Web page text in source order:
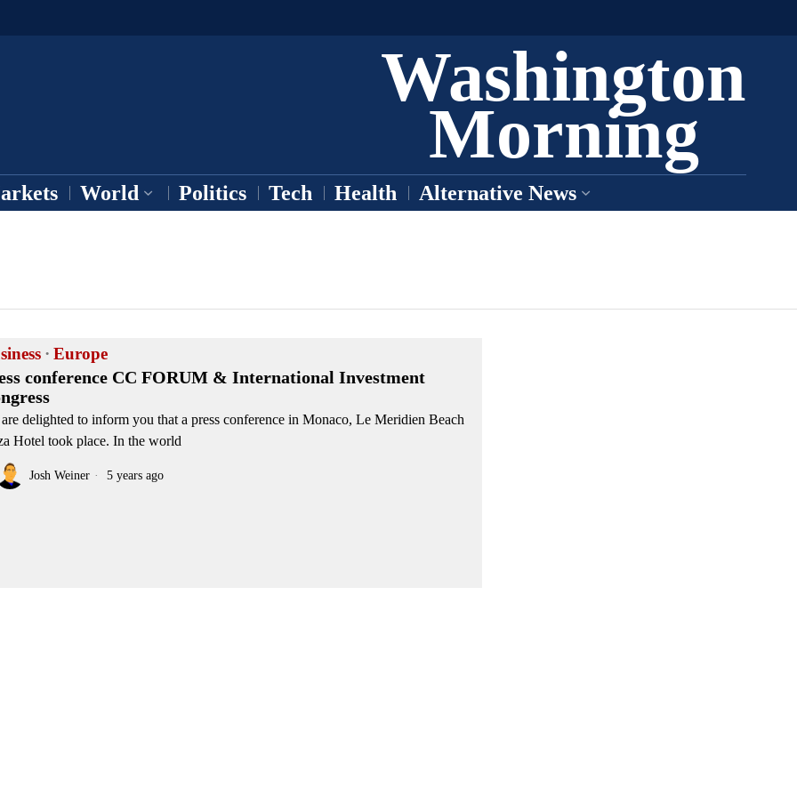
Washington
Morning
World Politics Tech Health Alternative News
· Europe
conference CC FORUM & International Investment
delighted to inform you that a press conference in Monaco, Le Meridien Beach
Hotel took place. In the world
Josh Weiner 5 years ago